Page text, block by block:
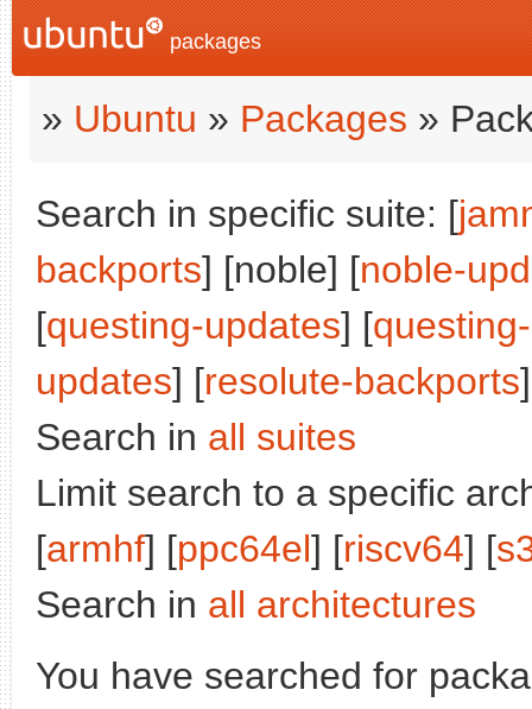
packages
» Ubuntu » Packages »
Search in specific suite: [
backports] [noble] [noble-
[questing-updates] [
updates] [resolute-backports
Search in all suites
Limit search to a specific
[armhf] [ppc64el] [riscv64] [
Search in all architectures
You have searched for